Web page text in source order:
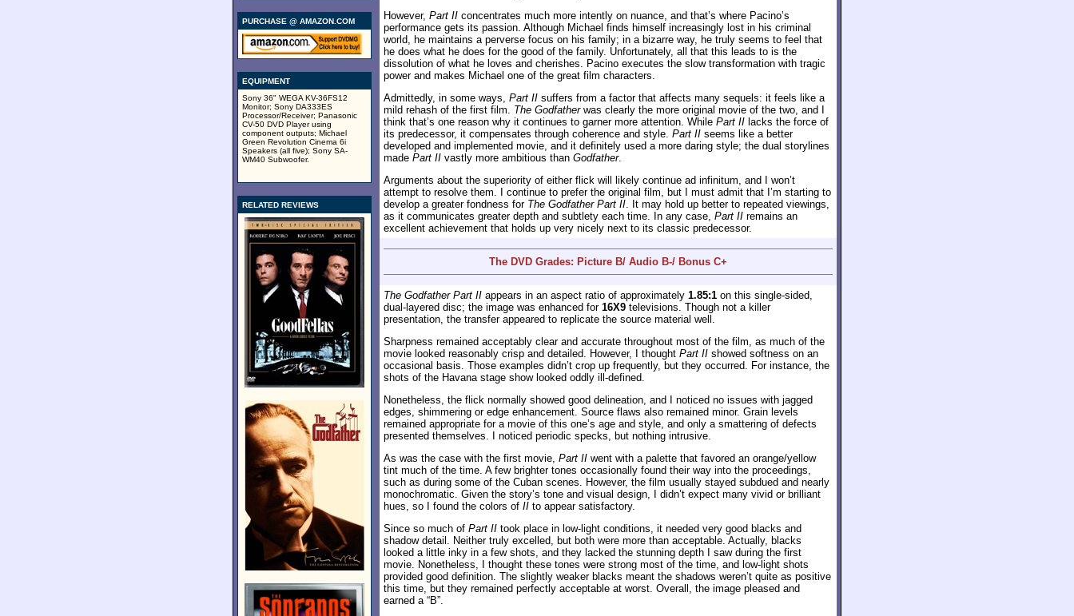
PURCHASE @ AMAZON.COM
EQUIPMENT
Sony 36" WEGA KV-36FS12
Monitor; Sony DA333ES
Processor/Receiver; Panasonic
CV-50 DVD Player using
component outputs; Michael
Green Revolution Cinema 6i
Speakers (all five); Sony SA-
WM40 Subwoofer.
RELATED REVIEWS
However, Part II concentrates much more intently on nuance, and that’s where Pacino’s
performance gets its passion. Although Michael finds himself increasingly lost in his criminal
world, he maintains a perverse focus on his family; in a bizarre way, he truly seems to feel that
he does what he does for the good of the family. Unfortunately, all that this leads to is the
dissolution of what he loves and cherishes. Pacino executes the slow transformation with tragic
power and makes Michael one of the great film characters.
Admittedly, in some ways, Part II suffers from a factor that affects many sequels: it feels like a
mild rehash of the first film. The Godfatherwas clearly the more original movie of the two, and I
think that’s one reason why it continues to garner more attention. While Part II lacks the force of
its predecessor, it compensates through coherence and style. Part II seems like a better
developed and implemented movie, and it definitely used a more daring style; the dual storylines
made Part II vastly more ambitious than Godfather.
Arguments about the superiority of either flick will likely continue ad infinitum, and I won’t
attempt to resolve them. I continue to prefer the original film, but I must admit that I’m starting to
develop a greater fondness for The Godfather Part II. It may hold up better to repeated viewings,
as it communicates greater depth and subtlety each time. In any case, Part II remains an
excellent achievement that holds up very nicely next to its classic predecessor.
The DVD Grades: Picture B/ Audio B-/ Bonus C+
The Godfather Part II appears in an aspect ratio of approximately 1.85:1 on this single-sided,
dual-layered disc; the image was enhanced for 16X9 televisions. Though not a killer
presentation, the transfer appeared to replicate the source material well.
Sharpness remained acceptably clear and accurate throughout most of the film, as much of the
movie looked reasonably crisp and detailed. However, I thought Part II showed softness on an
occasional basis. Those examples didn’t crop up frequently, but they occurred. For instance, the
shots of the Havana stage show looked oddly ill-defined.
Nonetheless, the flick normally showed good delineation, and I noticed no issues with jagged
edges, shimmering or edge enhancement. Source flaws also remained minor. Grain levels
remained appropriate for a movie of this one’s age and style, and only a smattering of defects
presented themselves. I noticed periodic specks, but nothing intrusive.
As was the case with the first movie, Part II went with a palette that favored an orange/yellow
tint much of the time. A few brighter tones occasionally found their way into the proceedings,
such as during some of the Cuban scenes. However, the film usually stayed subdued and nearly
monochromatic. Given the story’s tone and visual design, I didn’t expect many vivid or brilliant
hues, so I found the colors of II to appear satisfactory.
Since so much of Part II took place in low-light conditions, it needed very good blacks and
shadow detail. Neither truly excelled, but both were more than acceptable. Actually, blacks
looked a little inky in a few shots, and they lacked the stunning depth I saw during the first
movie. Nonetheless, I thought these tones were strong most of the time, and low-light shots
provided good definition. The slightly weaker blacks meant the shadows weren’t quite as positive
this time, but they remained perfectly acceptable at worst. Overall, the image pleased and
earned a “B”.